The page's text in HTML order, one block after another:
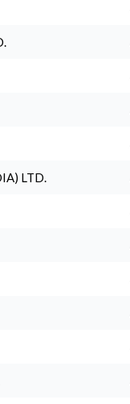
LTD.